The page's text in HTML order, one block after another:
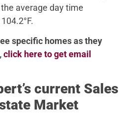
average day time
specific homes as they
click here to get email
current Sales
Market